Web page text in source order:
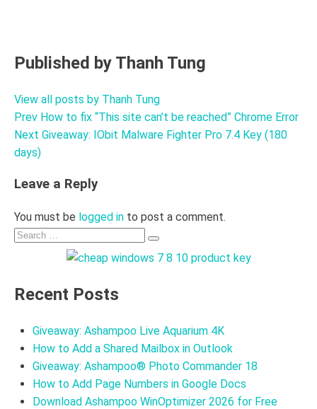
Published by Thanh Tung
View all posts by Thanh Tung
Post
navigation
Prev How to fix “This site can’t be reached” Chrome Error
Next Giveaway: IObit Malware Fighter Pro 7.4 Key (180
days)
Leave a Reply
You must be logged in to post a comment.
Search
Search
Recent Posts
Giveaway: Ashampoo Live Aquarium 4K
How to Add a Shared Mailbox in Outlook
Giveaway: Ashampoo® Photo Commander 18
How to Add Page Numbers in Google Docs
Download Ashampoo WinOptimizer 2026 for Free